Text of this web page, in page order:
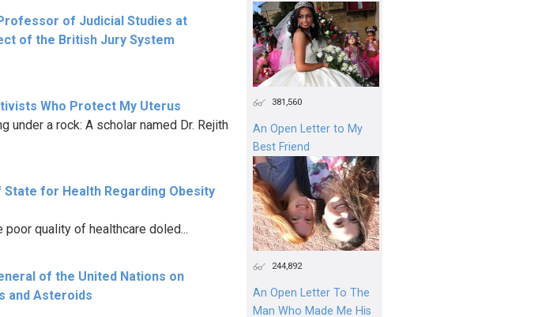
of Judicial Studies at
of the British Jury System
Who Protect My Uterus
under a rock: A scholar named Dr. Rejith
for Health Regarding Obesity
quality of healthcare doled...
of the United Nations on
and Asteroids
381,560
An Open Letter to My
Best Friend
244,892
An Open Letter To The
Man Who Made Me His